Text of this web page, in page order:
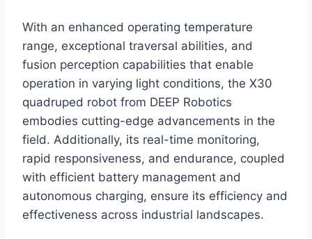
With an enhanced operating temperature
range, exceptional traversal abilities, and
fusion perception capabilities that enable
operation in varying light conditions, the X30
quadruped robot from DEEP Robotics
embodies cutting-edge advancements in the
field. Additionally, its real-time monitoring,
rapid responsiveness, and endurance, coupled
with efficient battery management and
autonomous charging, ensure its efficiency and
effectiveness across industrial landscapes.